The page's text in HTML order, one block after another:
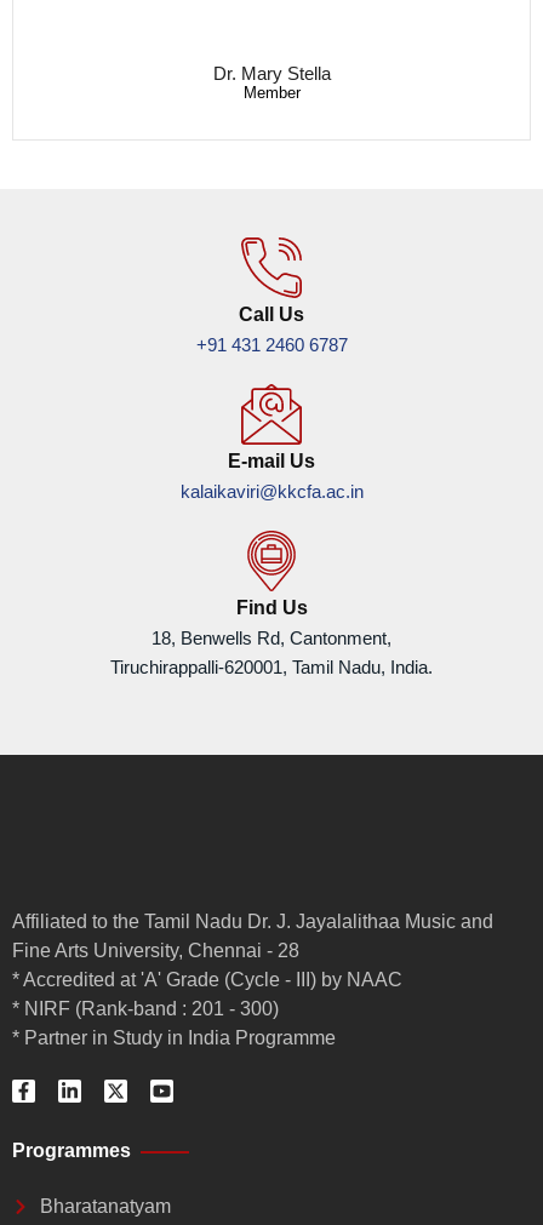
Dr. Mary Stella
Member
Call Us
+91 431 2460 6787
E-mail Us
kalaikaviri@kkcfa.ac.in
Find Us
18, Benwells Rd, Cantonment,
Tiruchirappalli-620001, Tamil Nadu, India.
Affiliated to the Tamil Nadu Dr. J. Jayalalithaa Music and
Fine Arts University, Chennai - 28
* Accredited at 'A' Grade (Cycle - III) by NAAC
* NIRF (Rank-band : 201 - 300)
* Partner in Study in India Programme
F
a
e
b
k
L
i
e
n
X
-
i
e
Y
o
u
Programmes
Bharatanatyam